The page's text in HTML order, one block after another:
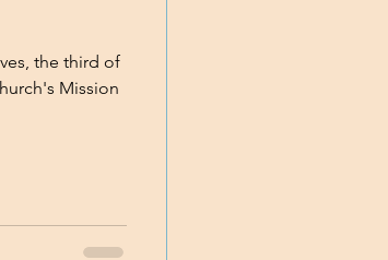
the third of
Mission